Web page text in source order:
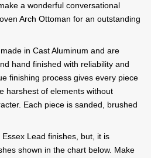
a wonderful conversational
Arch Ottoman for an outstanding
in Cast Aluminum and are
hand finished with reliability and
finishing process gives every piece
harshest of elements without
Each piece is sanded, brushed
Lead finishes, but, it is
shown in the chart below. Make